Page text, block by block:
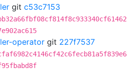
git c53c7153
operator git 227f7537